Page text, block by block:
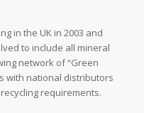
in the UK in 2003 and
to include all mineral
network of “Green
with national distributors
requirements.